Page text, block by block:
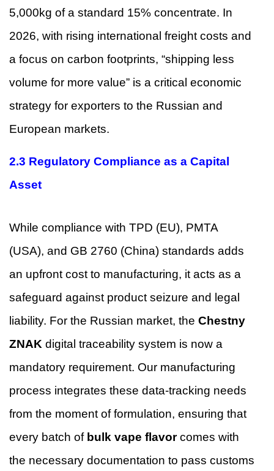
5,000kg of a standard 15% concentrate. In
2026, with rising international freight costs and
a focus on carbon footprints, “shipping less
volume for more value” is a critical economic
strategy for exporters to the Russian and
European markets.
2.3 Regulatory Compliance as a Capital
Asset
While compliance with TPD (EU), PMTA
(USA), and GB 2760 (China) standards adds
an upfront cost to manufacturing, it acts as a
safeguard against product seizure and legal
liability. For the Russian market, the Chestny
ZNAK digital traceability system is now a
mandatory requirement. Our manufacturing
process integrates these data-tracking needs
from the moment of formulation, ensuring that
every batch of bulk vape flavorcomes with
the necessary documentation to pass customs